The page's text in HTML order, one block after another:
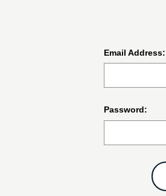
Email Address:
Password: